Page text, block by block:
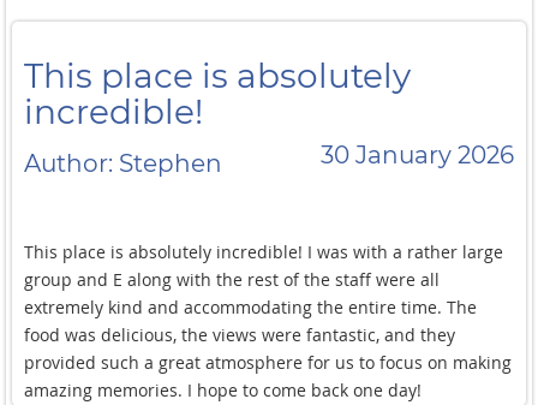
This place is absolutely
incredible!
Author: Stephen 30 January 2026
This place is absolutely incredible! I was with a rather large
group and E along with the rest of the staff were all
extremely kind and accommodating the entire time. The
food was delicious, the views were fantastic, and they
provided such a great atmosphere for us to focus on making
amazing memories. I hope to come back one day!